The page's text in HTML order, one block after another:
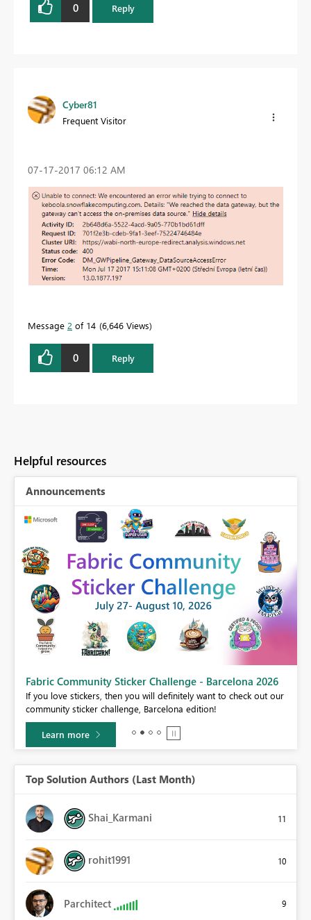
0 Reply
Cyber81
Frequent Visitor
‎07-17-2017 06:12 AM
Message 2 of 14 6,646 Views
0 Reply
Helpful resources
Announcements
Fabric Community Sticker Challenge - Barcelona 2026
If you love stickers, then you will definitely want to check out our
community sticker challenge, Barcelona edition!
Learn more
Top Solution Authors (Last Month)
Shai_Karmani 11
rohit1991 10
Parchitect 9